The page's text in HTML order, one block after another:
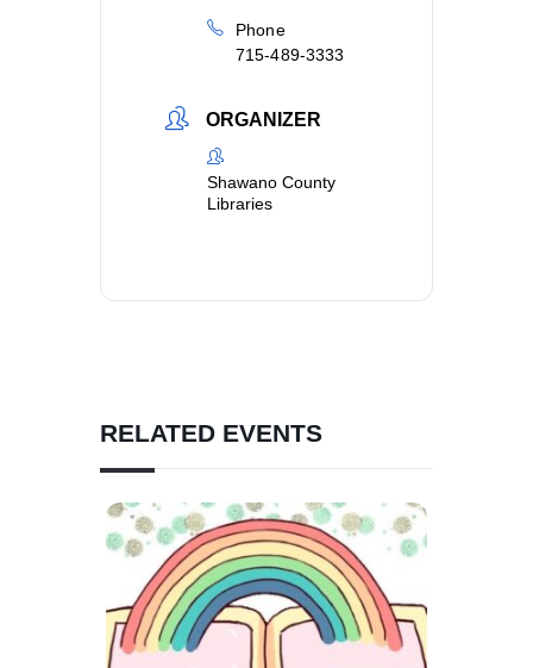
Phone
715-489-3333
ORGANIZER
Shawano County
Libraries
RELATED EVENTS